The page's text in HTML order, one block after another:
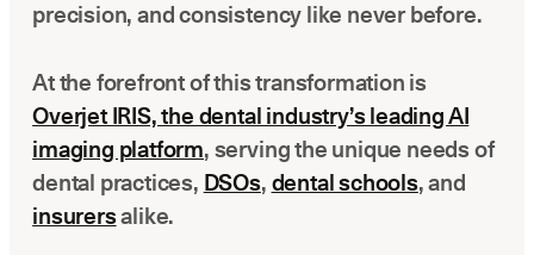
precision, and consistency like never before.
At the forefront of this transformation is
Overjet IRIS, the dental industry’s leading AI
imaging platform, serving the unique needs of
dental practices, DSOs, dental schools, and
insurersalike.